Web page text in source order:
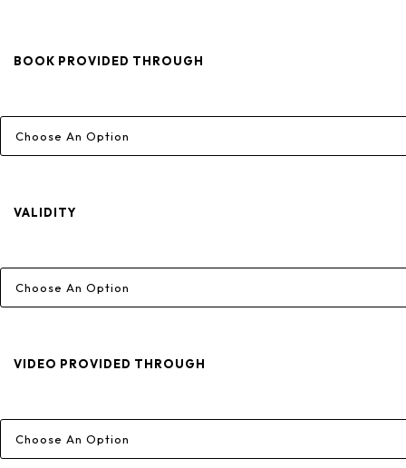
Through
BOOK PROVIDED THROUGH
VALIDITY
VIDEO PROVIDED THROUGH